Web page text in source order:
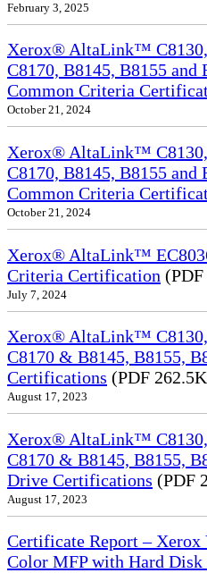
February 3, 2025
Xerox® AltaLink™ C8130,
C8170, B8145, B8155
Common Criteria
October 21, 2024
Xerox® AltaLink™ C8130,
C8170, B8145, B8155 and
Common Criteria
October 21, 2024
Xerox® AltaLink™
Criteria Certification
July 7, 2024
Xerox® AltaLink™ C8130,
C8170 & B8145, B8155,
Certifications (PDF
August 17, 2023
Xerox® AltaLink™ C8130,
C8170 & B8145, B8155,
Drive Certifications (PDF
August 17, 2023
Certificate Report – Xerox
Color MFP with Hard